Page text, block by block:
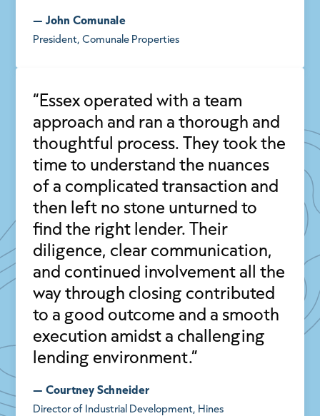
— John Comunale
President, Comunale Properties
“Essex operated with a team
approach and ran a thorough and
thoughtful process. They took the
time to understand the nuances
of a complicated transaction and
then left no stone unturned to
find the right lender. Their
diligence, clear communication,
and continued involvement all the
way through closing contributed
to a good outcome and a smooth
execution amidst a challenging
lending environment.”
— Courtney Schneider
Director of Industrial Development, Hines